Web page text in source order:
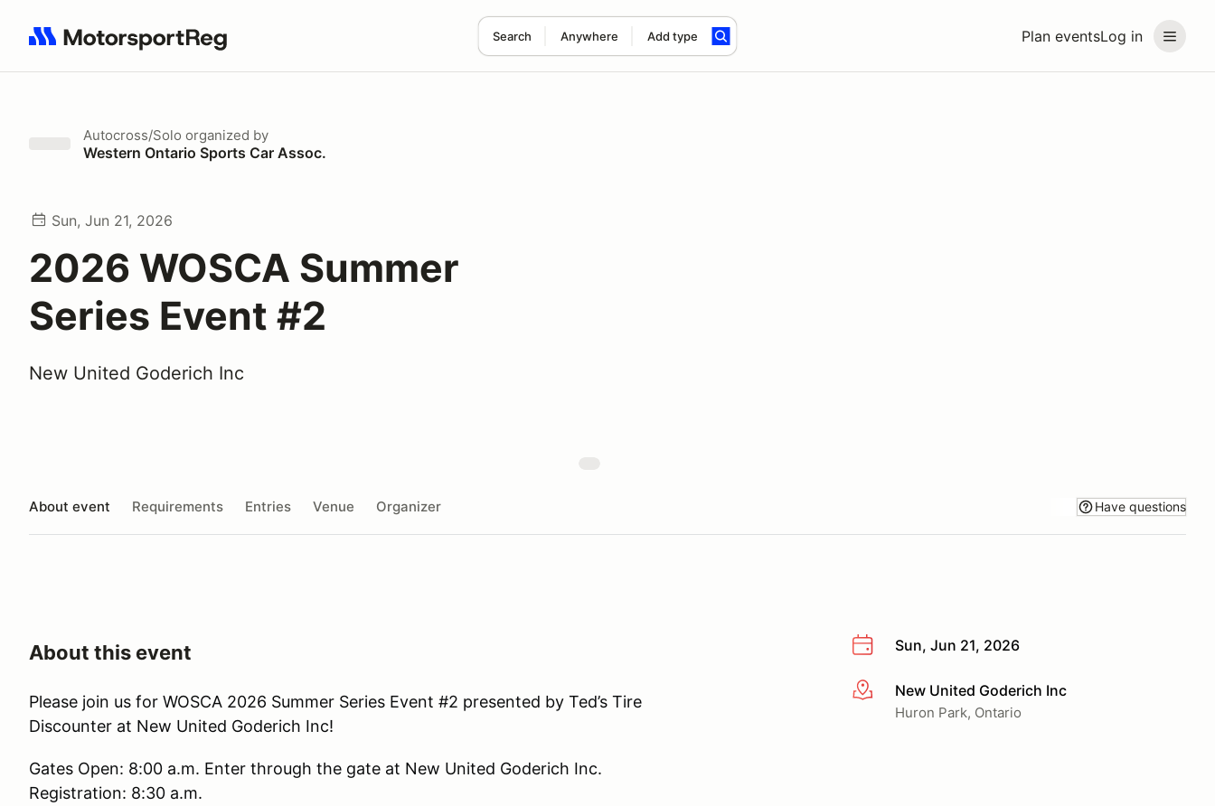
Plan eventsLog in
Search Anywhere Add type
Search results: No search term
Autocross/Solo organized by
Western Ontario Sports Car Assoc.
Sun, Jun 21, 2026
2026 WOSCA Summer
Series Event #2
New United Goderich Inc
About event Requirements Entries Venue Organizer Have questions
Sun, Jun 21, 2026
More infoNew United Goderich Inc
Huron Park, Ontario
About this event
Please join us for WOSCA 2026 Summer Series Event #2 presented by Ted’s Tire
Discounter at New United Goderich Inc!
Gates Open: 8:00 a.m. Enter through the gate at New United Goderich Inc.
Registration: 8:30 a.m.